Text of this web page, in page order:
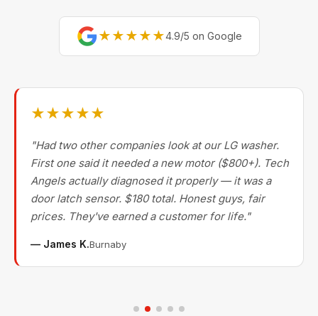
★★★★★4.9/5 on Google
★★★★★
"Had two other companies look at our LG washer.
First one said it needed a new motor ($800+). Tech
Angels actually diagnosed it properly — it was a
door latch sensor. $180 total. Honest guys, fair
prices. They've earned a customer for life."
— James K.Burnaby